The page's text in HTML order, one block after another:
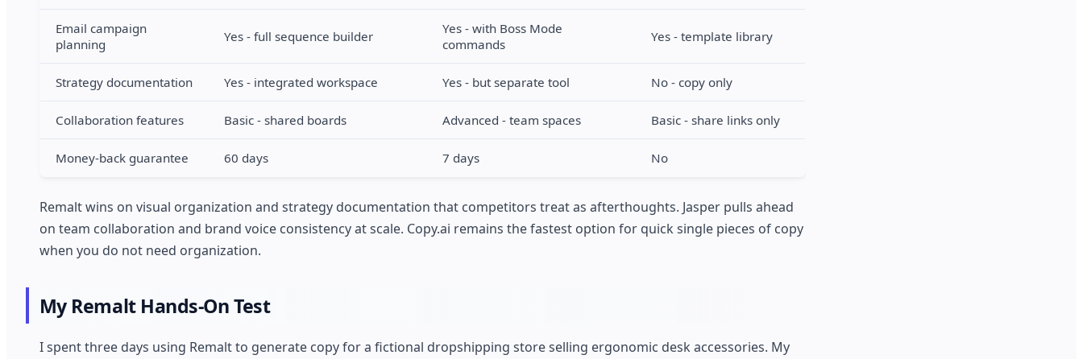
Email campaign
planning
Yes - full sequence builder
Yes - with Boss Mode
commands
Yes - template library
Strategy documentation Yes - integrated workspace Yes - but separate tool No - copy only
Collaboration features Basic - shared boards Advanced - team spaces Basic - share links only
Money-back guarantee 60 days 7 days No
Remalt wins on visual organization and strategy documentation that competitors treat as afterthoughts. Jasper pulls ahead
on team collaboration and brand voice consistency at scale. Copy.ai remains the fastest option for quick single pieces of copy
when you do not need organization.
My Remalt Hands-On Test
I spent three days using Remalt to generate copy for a fictional dropshipping store selling ergonomic desk accessories. My